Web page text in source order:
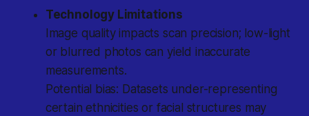
Technology Limitations
Image quality impacts scan precision; low-light
or blurred photos can yield inaccurate
measurements.
Potential bias: Datasets under-representing
certain ethnicities or facial structures may